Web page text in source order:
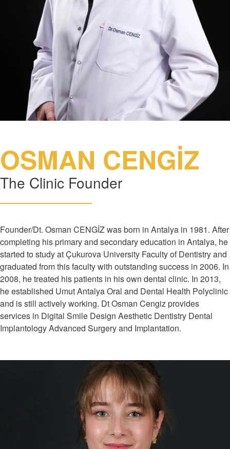
OSMAN CENGİZ
The Clinic Founder
Founder/Dt. Osman CENGİZ was born in Antalya in 1981. After
completing his primary and secondary education in Antalya, he
started to study at Çukurova University Faculty of Dentistry and
graduated from this faculty with outstanding success in 2006. In
2008, he treated his patients in his own dental clinic. In 2013,
he established Umut Antalya Oral and Dental Health Polyclinic
and is still actively working. Dt Osman Cengiz provides
services in Digital Smile Design Aesthetic Dentistry Dental
Implantology Advanced Surgery and Implantation.